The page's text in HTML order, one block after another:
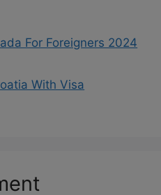
For Foreigners 2024
With Visa